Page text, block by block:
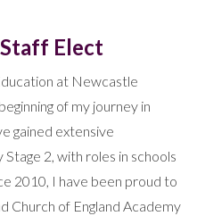
Elect
at Newcastle
of my journey in
gained extensive
2, with roles in schools
2010, I have been proud to
Church of England Academy